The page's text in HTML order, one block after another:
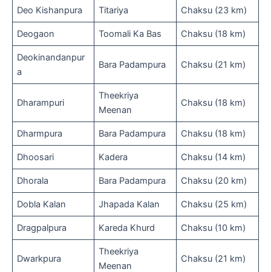
Deo Kishanpura Titariya Chaksu (23 km)
Deogaon Toomali Ka Bas Chaksu (18 km)
Deokinandanpur
a
Bara Padampura Chaksu (21 km)
Dharampuri
Theekriya
Meenan
Chaksu (18 km)
Dharmpura Bara Padampura Chaksu (18 km)
Dhoosari Kadera Chaksu (14 km)
Dhorala Bara Padampura Chaksu (20 km)
Dobla Kalan Jhapada Kalan Chaksu (25 km)
Dragpalpura Kareda Khurd Chaksu (10 km)
Dwarkpura
Theekriya
Meenan
Chaksu (21 km)